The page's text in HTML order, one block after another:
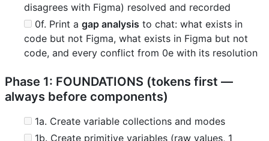
disagrees with Figma) resolved and recorded
0f. Print a gap analysis to chat: what exists in
code but not Figma, what exists in Figma but not
code, and every conflict from 0e with its resolution
Phase 1: FOUNDATIONS (tokens first —
always before components)
1a. Create variable collections and modes
1b. Create primitive variables (raw values, 1